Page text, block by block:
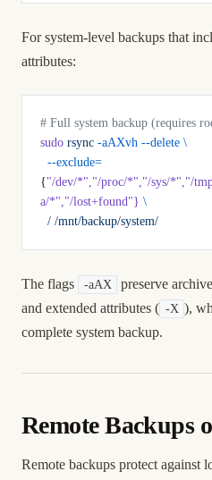
For system-level backups that
attributes:
# Full system backup (requires
sudo rsync -aAXvh --delete \
  --exclude=
{"/dev/*","/proc/*","/sys/*","/
a/*","/lost+found"} \
  /
/mnt/backup/system/
The flags -aAX preserve
and extended attributes ( -X ),
complete system backup.
Remote Backups
Remote backups protect against